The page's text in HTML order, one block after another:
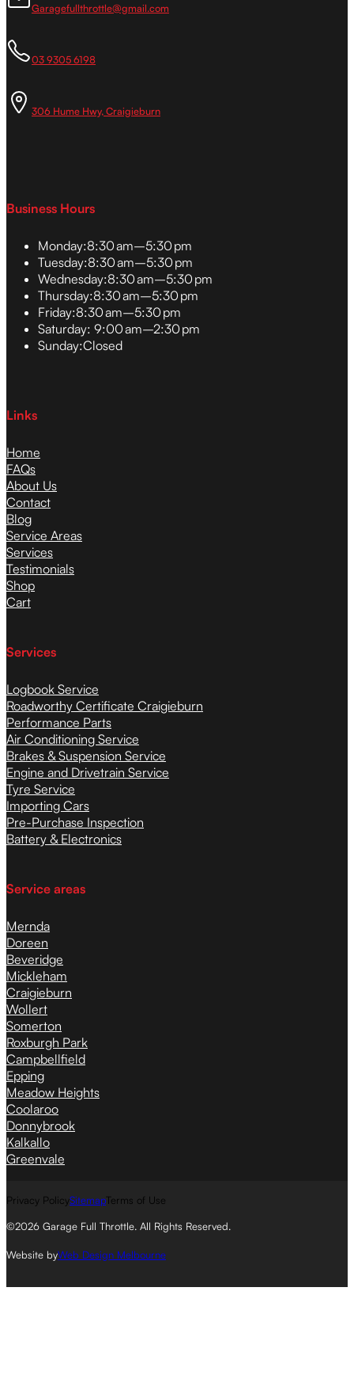
Garagefullthrottle@gmail.com
03 9305 6198
306 Hume Hwy, Craigieburn
Business Hours
Monday:8:30 am–5:30 pm
Tuesday:8:30 am–5:30 pm
Wednesday:8:30 am–5:30 pm
Thursday:8:30 am–5:30 pm
Friday:8:30 am–5:30 pm
Saturday: 9:00 am–2:30 pm
Sunday:Closed
Links
Home
FAQs
About Us
Contact
Blog
Service Areas
Services
Testimonials
Shop
Cart
Services
Logbook Service
Roadworthy Certificate Craigieburn
Performance Parts
Air Conditioning Service
Brakes & Suspension Service
Engine and Drivetrain Service
Tyre Service
Importing Cars
Pre-Purchase Inspection
Battery & Electronics
Service areas
Mernda
Doreen
Beveridge
Mickleham
Craigieburn
Wollert
Somerton
Roxburgh Park
Campbellfield
Epping
Meadow Heights
Coolaroo
Donnybrook
Kalkallo
Greenvale
Privacy PolicySitemapTerms of Use
©2026 Garage Full Throttle. All Rights Reserved.
Website byWeb Design Melbourne